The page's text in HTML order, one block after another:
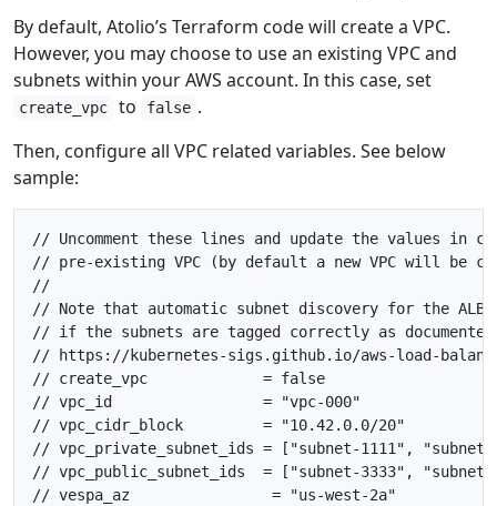
By default, Atolio’s Terraform code will create a VPC.
However, you may choose to use an existing VPC and
subnets within your AWS account. In this case, set
create_vpc to false .
Then, configure all VPC related variables. See below
sample:
// Uncomment these lines and update the values in
// pre-existing VPC (by default a new VPC will be
//
// Note that automatic subnet discovery for the
// if the subnets are tagged correctly as
// https://kubernetes-sigs.github.io/aws-load-
// create_vpc             = false
// vpc_id                 = "vpc-000"
// vpc_cidr_block         = "10.42.0.0/20"
// vpc_private_subnet_ids = ["subnet-1111", "subnet-
// vpc_public_subnet_ids  = ["subnet-3333", "subnet-
// vespa_az                = "us-west-2a"